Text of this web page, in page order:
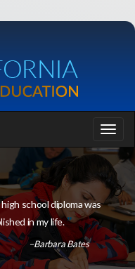
school diploma was
in my life.
–Barbara Bates